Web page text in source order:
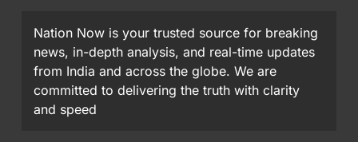
Nation Now is your trusted source for breaking
news, in-depth analysis, and real-time updates
from India and across the globe. We are
committed to delivering the truth with clarity
and speed